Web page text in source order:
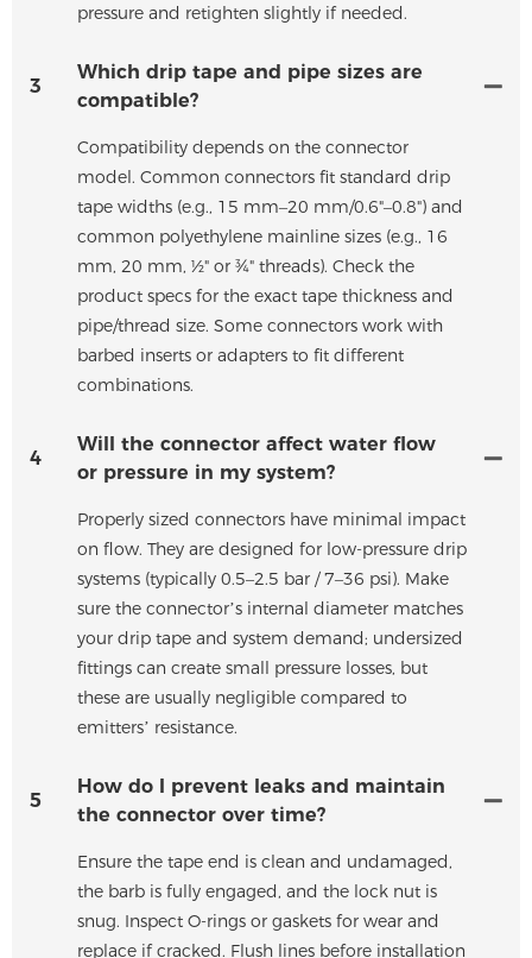
pressure and retighten slightly if needed.
3
Which drip tape and pipe sizes are
compatible?
Compatibility depends on the connector
model. Common connectors fit standard drip
tape widths (e.g., 15 mm–20 mm/0.6"–0.8") and
common polyethylene mainline sizes (e.g., 16
mm, 20 mm, ½" or ¾" threads). Check the
product specs for the exact tape thickness and
pipe/thread size. Some connectors work with
barbed inserts or adapters to fit different
combinations.
4
Will the connector affect water flow
or pressure in my system?
Properly sized connectors have minimal impact
on flow. They are designed for low-pressure drip
systems (typically 0.5–2.5 bar / 7–36 psi). Make
sure the connector’s internal diameter matches
your drip tape and system demand; undersized
fittings can create small pressure losses, but
these are usually negligible compared to
emitters’ resistance.
5
How do I prevent leaks and maintain
the connector over time?
Ensure the tape end is clean and undamaged,
the barb is fully engaged, and the lock nut is
snug. Inspect O-rings or gaskets for wear and
replace if cracked. Flush lines before installation